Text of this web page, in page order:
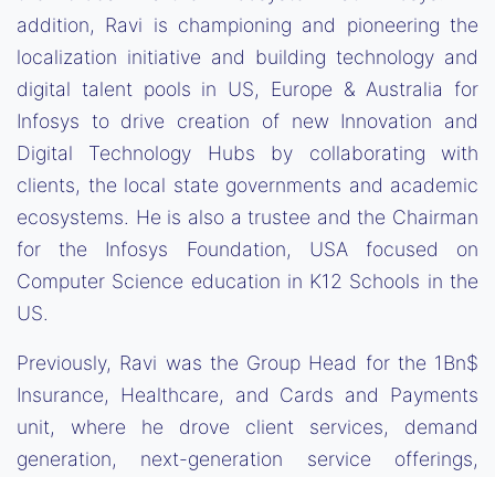
addition, Ravi is championing and pioneering the
localization initiative and building technology and
digital talent pools in US, Europe & Australia for
Infosys to drive creation of new Innovation and
Digital Technology Hubs by collaborating with
clients, the local state governments and academic
ecosystems. He is also a trustee and the Chairman
for the Infosys Foundation, USA focused on
Computer Science education in K12 Schools in the
US.
Previously, Ravi was the Group Head for the 1Bn$
Insurance, Healthcare, and Cards and Payments
unit, where he drove client services, demand
generation, next-generation service offerings,